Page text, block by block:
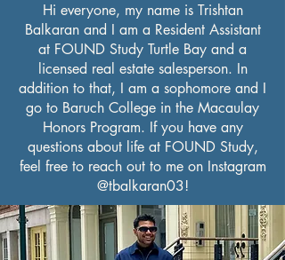
Hi everyone, my name is Trishtan
Balkaran and I am a Resident Assistant
at FOUND Study Turtle Bay and a
licensed real estate salesperson. In
addition to that, I am a sophomore and I
go to Baruch College in the Macaulay
Honors Program. If you have any
questions about life at FOUND Study,
feel free to reach out to me on Instagram
@tbalkaran03!